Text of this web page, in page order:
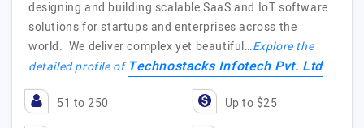
designing and building scalable SaaS and IoT software
solutions for startups and enterprises across the
world. We deliver complex yet beautiful…Explore the
detailed profile ofTechnostacks Infotech Pvt. Ltd
51 to 250 Up to $25